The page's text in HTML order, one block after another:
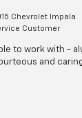
Chevrolet Impala
Customer
to work with -
and